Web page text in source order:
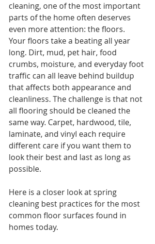
cleaning, one of the most important
parts of the home often deserves
even more attention: the floors.
Your floors take a beating all year
long. Dirt, mud, pet hair, food
crumbs, moisture, and everyday foot
traffic can all leave behind buildup
that affects both appearance and
cleanliness. The challenge is that not
all flooring should be cleaned the
same way. Carpet, hardwood, tile,
laminate, and vinyl each require
different care if you want them to
look their best and last as long as
possible.
Here is a closer look at spring
cleaning best practices for the most
common floor surfaces found in
homes today.